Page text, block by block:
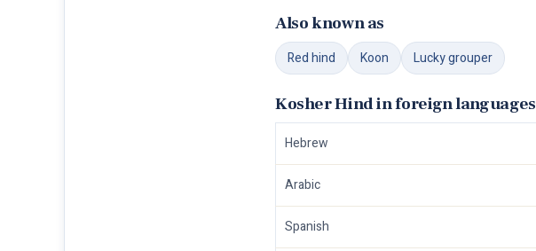
Also known as
Red hind Koon Lucky grouper
Kosher Hind in foreign languages
Hebrew
Arabic
Spanish